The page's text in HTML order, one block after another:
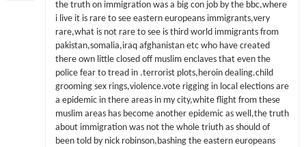
the truth on immigration was a big con job by the bbc,where
i live it is rare to see eastern europeans immigrants,very
rare,what is not rare to see is third world immigrants from
pakistan,somalia,iraq afghanistan etc who have created
there own little closed off muslim enclaves that even the
police fear to tread in .terrorist plots,heroin dealing.child
grooming sex rings,violence.vote rigging in local elections are
a epidemic in there areas in my city,white flight from these
muslim areas has become another epidemic as well,the truth
about immigration was not the whole triuth as should of
been told by nick robinson,bashing the eastern europeans